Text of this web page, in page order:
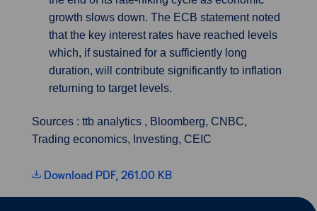
growth slows down. The ECB statement noted
that the key interest rates have reached levels
which, if sustained for a sufficiently long
duration, will contribute significantly to inflation
returning to target levels.
Sources : ttb analytics , Bloomberg, CNBC,
Trading economics, Investing, CEIC
Download PDF, 261.00 KB